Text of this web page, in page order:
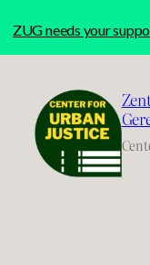
content
ZUG needs your